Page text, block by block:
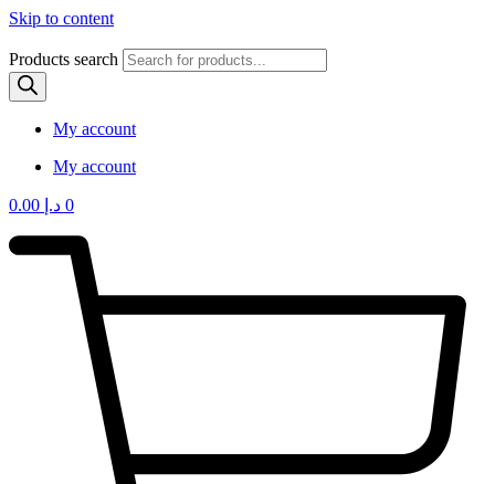
Skip to content
Products search
My account
My account
د.إ 0